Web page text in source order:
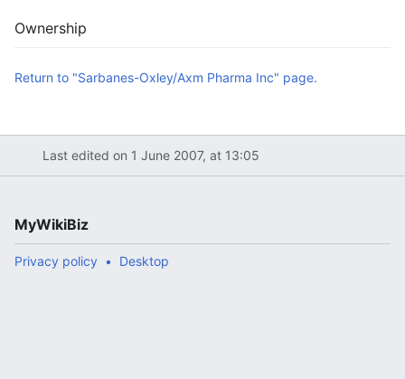
Ownership
Return to "Sarbanes-Oxley/Axm Pharma Inc" page.
Last edited on 1 June 2007, at 13:05
MyWikiBiz
Privacy policy Desktop